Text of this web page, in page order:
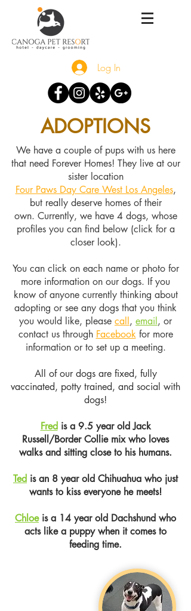
Log In
ADOPTIONS
We have a couple of pups with us here
that need Forever Homes! They live at our
sister location
Four Paws Day Care West Los Angeles,
but really deserve homes of their
own. Currently, we have 4 dogs, whose
profiles you can find below (click for a
closer look).
You can click on each name or photo for
more information on our dogs. If you
know of anyone currently thinking about
adopting or see any dogs that you think
you would like, please call , email , or
contact us through Facebookfor more
information or to set up a meeting.
All of our dogs are fixed, fully
vaccinated, potty trained, and social with
dogs!
Fred is a 9.5 year old Jack
Russell/Border Collie mix who loves
walks and sitting close to his humans.
Ted is an 8 year old Chihuahua who just
wants to kiss everyone he meets!
Chloeis a 14 year old Dachshund who
acts like a puppy when it comes to
feeding time.